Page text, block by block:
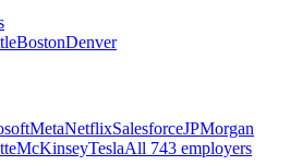
BostonDenver
MetaNetflixSalesforceJPMorgan
McKinseyTeslaAll 743 employers